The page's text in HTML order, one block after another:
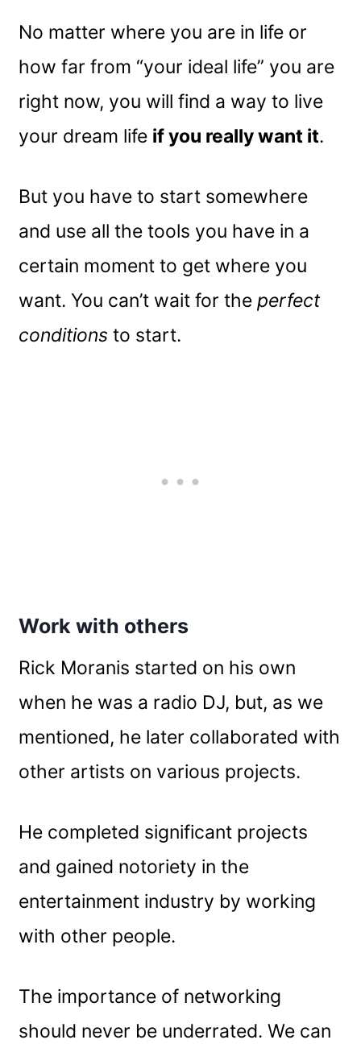
No matter where you are in life or
how far from “your ideal life” you are
right now, you will find a way to live
your dream life if you really want it.
But you have to start somewhere
and use all the tools you have in a
certain moment to get where you
want. You can’t wait for theperfect
conditions to start.
Work with others
Rick Moranis started on his own
when he was a radio DJ, but, as we
mentioned, he later collaborated with
other artists on various projects.
He completed significant projects
and gained notoriety in the
entertainment industry by working
with other people.
The importance of networking
should never be underrated. We can